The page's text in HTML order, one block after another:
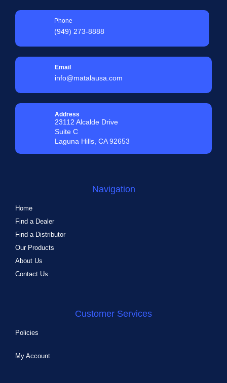
Phone
(949) 273-8888
Email
info@matalausa.com
Address
23112 Alcalde Drive
Suite C
Laguna Hills, CA 92653
Navigation
Home
Find a Dealer
Find a Distributor
Our Products
About Us
Contact Us
Customer Services
Policies
My Account